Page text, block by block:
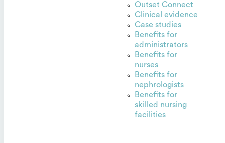
Outset Connect
Clinical evidence
Case studies
Benefits for
administrators
Benefits for
nurses
Benefits for
nephrologists
Benefits for
skilled nursing
facilities